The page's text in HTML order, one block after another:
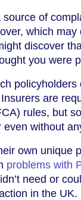
of
which
discover
you were
are
rules, but
without
own unique
problems with
need or
in the UK.